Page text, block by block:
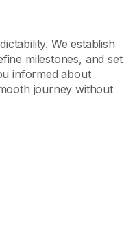
Weestablish
milestones, and set
informed about
journey without